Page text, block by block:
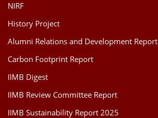
NIRF
History Project
Alumni Relations and Development Report
Carbon Footprint Report
IIMB Digest
IIMB Review Committee Report
IIMB Sustainability Report 2025